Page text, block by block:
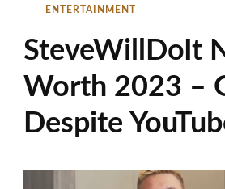
ENTERTAINMENT
SteveWillDoIt
Worth 2023 –
Despite